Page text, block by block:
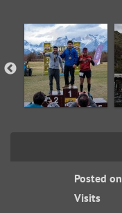
Posted on
Visits